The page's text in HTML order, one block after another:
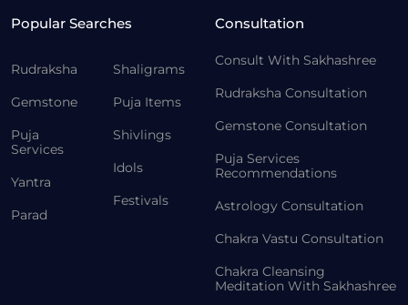
Popular Searches
Rudraksha
Gemstone
Puja
Services
Yantra
Parad
Shaligrams
Puja Items
Shivlings
Idols
Festivals
Consultation
Consult With Sakhashree
Rudraksha Consultation
Gemstone Consultation
Puja Services
Recommendations
Astrology Consultation
Chakra Vastu Consultation
Chakra Cleansing
Meditation With Sakhashree